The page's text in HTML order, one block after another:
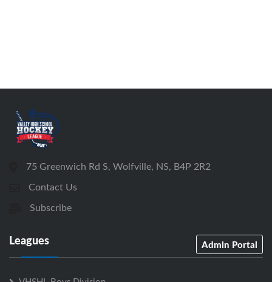
75 Greenwich Rd S, Wolfville, NS, B4P 2R2
Contact Us
Subscribe
Leagues Admin Portal